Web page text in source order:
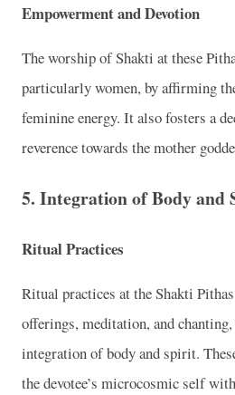
Empowerment and Devotion
The worship of Shakti at these
particularly women, by affirming
feminine energy. It also fosters a
reverence towards the mother
5. Integration of Body and
Ritual Practices
Ritual practices at the Shakti
offerings, meditation, and
integration of body and spirit.
the devotee’s microcosmic self